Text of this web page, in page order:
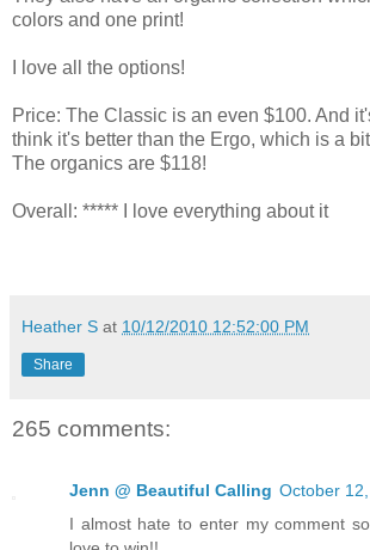
colors and one print!
I love all the options!
Price: The Classic is an even $100. And
think it's better than the Ergo, which is a
The organics are $118!
Overall: ***** I love everything about it
Heather S at 10/12/2010 12:52:00 PM
Share
265 comments:
Jenn @ Beautiful Calling October
I almost hate to enter my comment